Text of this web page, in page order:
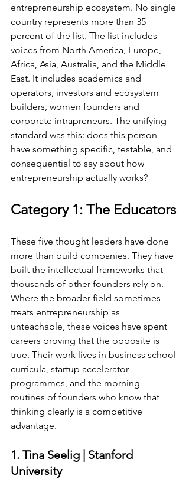
entrepreneurship ecosystem. No single
country represents more than 35
percent of the list. The list includes
voices from North America, Europe,
Africa, Asia, Australia, and the Middle
East. It includes academics and
operators, investors and ecosystem
builders, women founders and
corporate intrapreneurs. The unifying
standard was this: does this person
have something specific, testable, and
consequential to say about how
entrepreneurship actually works?
Category 1: The Educators
These five thought leaders have done
more than build companies. They have
built the intellectual frameworks that
thousands of other founders rely on.
Where the broader field sometimes
treats entrepreneurship as
unteachable, these voices have spent
careers proving that the opposite is
true. Their work lives in business school
curricula, startup accelerator
programmes, and the morning
routines of founders who know that
thinking clearly is a competitive
advantage.
1. Tina Seelig | Stanford
University